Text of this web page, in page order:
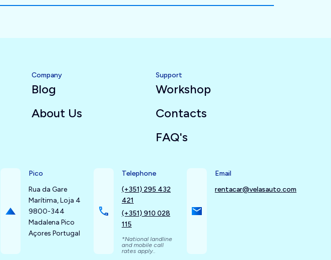
Company
Blog
About Us
Support
Workshop
Contacts
FAQ's
Pico
Rua da Gare
Marítima, Loja 4
9800-344
Madalena Pico
Açores Portugal
Telephone
(+351) 295 432
421
(+351) 910 028
115
*National landline
and mobile call
rates apply..
Email
rentacar@velasauto.com